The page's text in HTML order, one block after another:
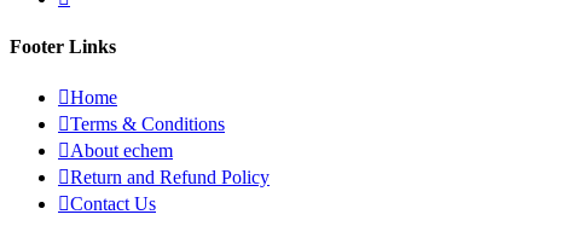
Footer Links
Home
Terms & Conditions
About echem
Return and Refund Policy
Contact Us